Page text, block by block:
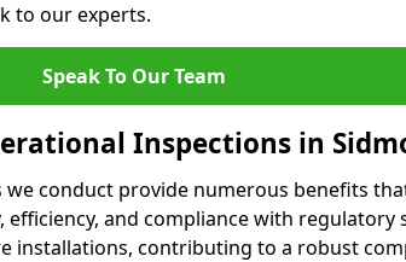
to our experts.
Speak To Our Team
Inspections in
conduct provide numerous benefits
efficiency, and compliance with regulatory
installations, contributing to a robust